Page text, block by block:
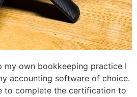
my own bookkeeping practice I
accounting software of choice.
to complete the certification to